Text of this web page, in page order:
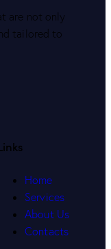
are not only
tailored to
Home
Services
About Us
Contacts